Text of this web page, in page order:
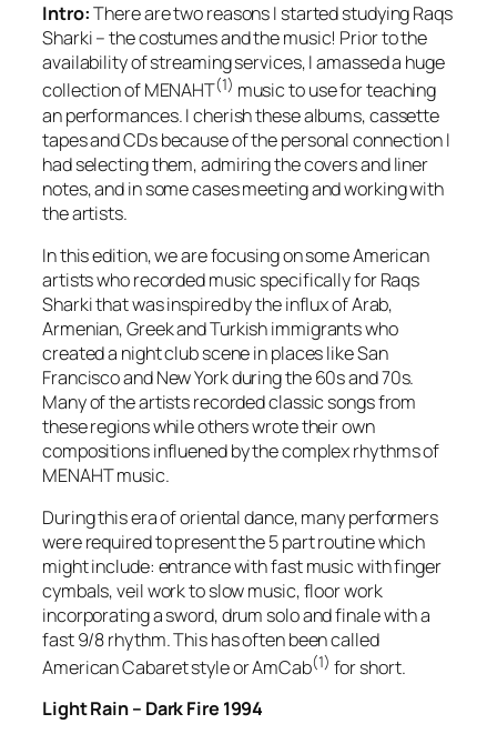
Intro:There are two reasons I started studying Raqs
Sharki – the costumes and the music! Prior to the
availability of streaming services, I amassed a huge
collection of MENAHT(1) music to use for teaching
an performances. I cherish these albums, cassette
tapes and CDs because of the personal connection I
had selecting them, admiring the covers and liner
notes, and in some cases meeting and working with
the artists.
In this edition, we are focusing on some American
artists who recorded music specifically for Raqs
Sharki that was inspired by the influx of Arab,
Armenian, Greek and Turkish immigrants who
created a night club scene in places like San
Francisco and New York during the 60s and 70s.
Many of the artists recorded classic songs from
these regions while others wrote their own
compositions influened by the complex rhythms of
MENAHT music.
During this era of oriental dance, many performers
were required to present the 5 part routine which
might include: entrance with fast music with finger
cymbals, veil work to slow music, floor work
incorporating a sword, drum solo and finale with a
fast 9/8 rhythm. This has often been called
American Cabaret style or AmCab(1) for short.
Light Rain – Dark Fire 1994